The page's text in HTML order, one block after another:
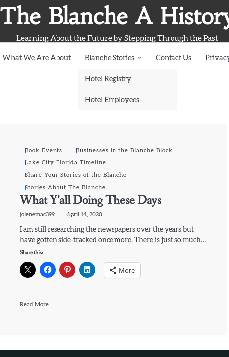
The Blanche A
Learning About the Future by Stepping Through the Past
What We Are About Blanche Stories
Hotel Registry
Hotel Employees
Contact Us
Book Events Businesses in the Blanche Block
Lake City Florida Timeline
Share Your Stories of the Blanche
Stories About The Blanche
What Y’all Doing These Days
jolenemac399 April 14, 2020
I am still researching the newspapers over the years but
have gotten side-tracked once more. There is just so much…
Share this:
More
Read More